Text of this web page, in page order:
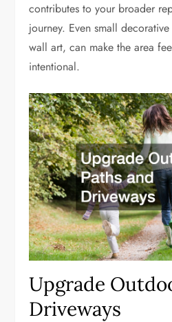
contributes to your broader
journey. Even small
wall art, can make the area
intentional.
Upgrade
Driveways